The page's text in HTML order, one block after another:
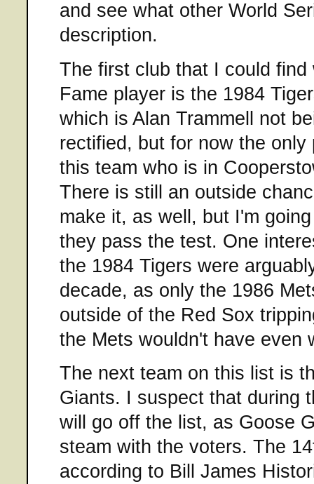
and see what other World
description.
The first club that I could
Fame player is the 1984
which is Alan Trammell not
rectified, but for now the
this team who is in
There is still an outside
make it, as well, but I'm
they pass the test. One
the 1984 Tigers were
decade, as only the 1986
outside of the Red Sox
the Mets wouldn't have even
The next team on this list is
Giants. I suspect that during
will go off the list, as Goose
steam with the voters. The
according to Bill James